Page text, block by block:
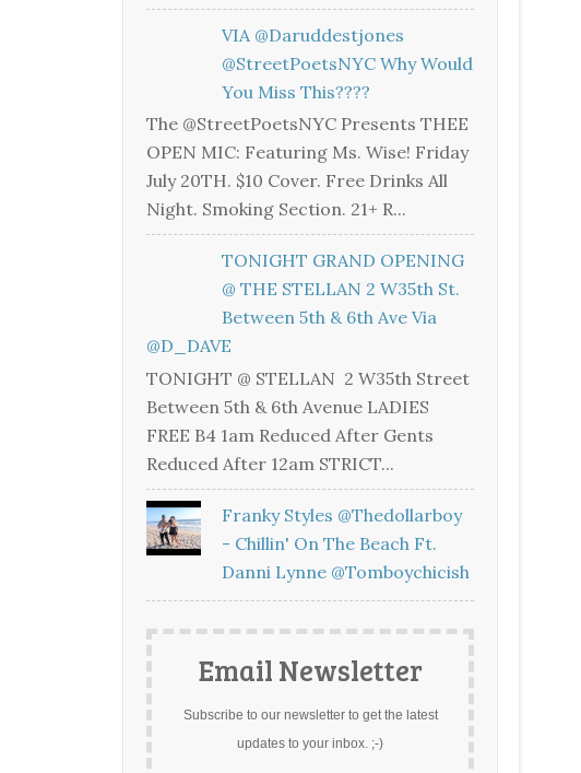
VIA @daruddestjones
@StreetPoetsNYC Why Would
You Miss This????
The @StreetPoetsNYC Presents THEE
OPEN MIC: Featuring Ms. Wise! Friday
July 20TH. $10 Cover. Free Drinks All
Night. Smoking Section. 21+ R...
TONIGHT GRAND OPENING
@ THE STELLAN 2 W35th St.
Between 5th & 6th Ave Via
@D_DAVE
TONIGHT @ STELLAN 2 W35th Street
Between 5th & 6th Avenue LADIES
FREE B4 1am Reduced After Gents
Reduced After 12am STRICT...
Franky Styles @thedollarboy
- Chillin' On The Beach Ft.
Danni Lynne @tomboychicish
Email Newsletter
Subscribe to our newsletter to get the latest
updates to your inbox. ;-)